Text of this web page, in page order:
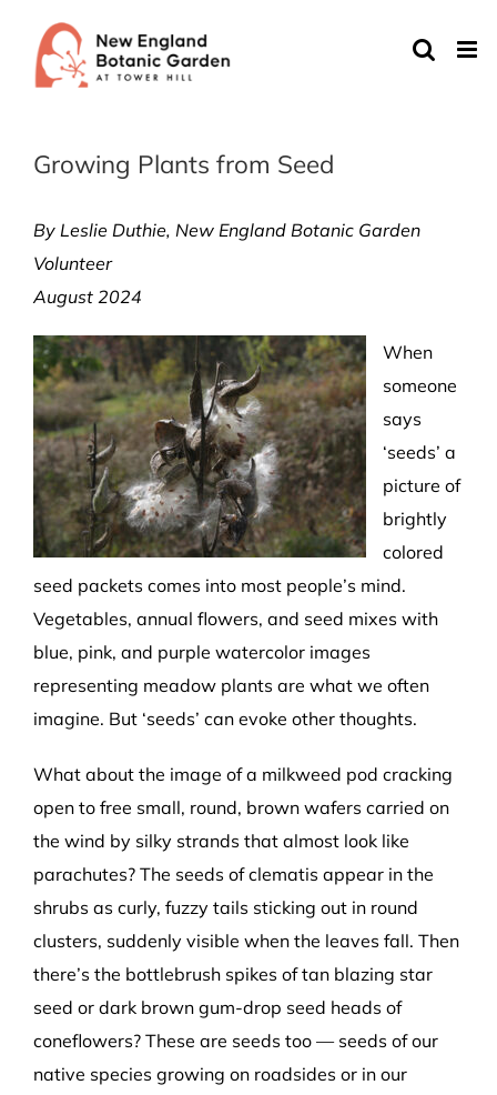
content
Growing Plants from Seed
By Leslie Duthie, New England Botanic Garden
Volunteer
August 2024
When
someone
says
‘seeds’ a
picture of
brightly
colored
seed packets comes into most people’s mind.
Vegetables, annual flowers, and seed mixes with
blue, pink, and purple watercolor images
representing meadow plants are what we often
imagine. But ‘seeds’ can evoke other thoughts.
What about the image of a milkweed pod cracking
open to free small, round, brown wafers carried on
the wind by silky strands that almost look like
parachutes? The seeds of clematis appear in the
shrubs as curly, fuzzy tails sticking out in round
clusters, suddenly visible when the leaves fall. Then
there’s the bottlebrush spikes of tan blazing star
seed or dark brown gum-drop seed heads of
coneflowers? These are seeds too — seeds of our
native species growing on roadsides or in our